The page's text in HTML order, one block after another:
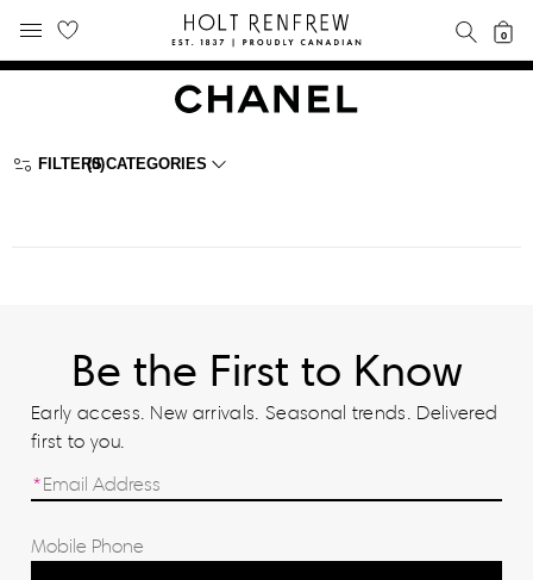
Skip
Skip
Holt
Renfrew
Proudly
Canadian
0
FILTERS
(0)CATEGORIES
Be the First to Know
Early access. New arrivals. Seasonal trends. Delivered
first to you.